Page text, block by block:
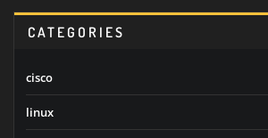
CATEGORIES
cisco
linux